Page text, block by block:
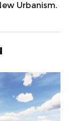
Urbanism.